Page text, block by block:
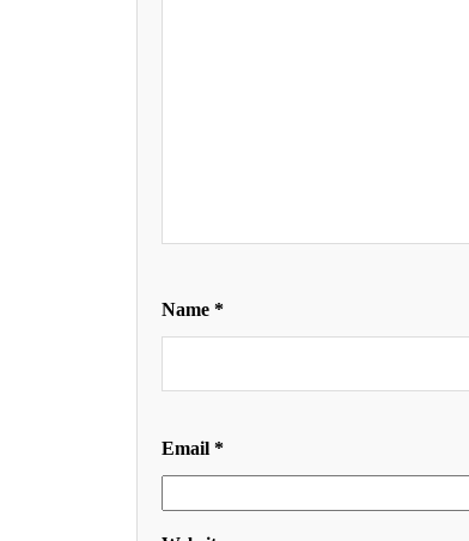
Name *
Email *